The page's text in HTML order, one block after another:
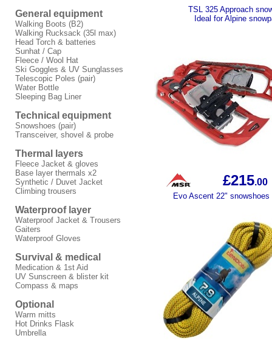
General equipment
Walking Boots (B2)
Walking Rucksack (35l max)
Head Torch & batteries
Sunhat / Cap
Fleece / Wool Hat
Ski Goggles & UV Sunglasses
Telescopic Poles (pair)
Water Bottle
Sleeping Bag Liner
Technical equipment
Snowshoes (pair)
Transceiver, shovel & probe
Thermal layers
Fleece Jacket & gloves
Base layer thermals x2
Synthetic / Duvet Jacket
Climbing trousers
Waterproof layer
Waterproof Jacket & Trousers
Gaiters
Waterproof Gloves
Survival & medical
Medication & 1st Aid
UV Sunscreen & blister kit
Compass & maps
Optional
Warm mitts
Hot Drinks Flask
Umbrella
TSL 325 Approach
Ideal for Alpine
£215.00
Evo Ascent 22" snowshoes